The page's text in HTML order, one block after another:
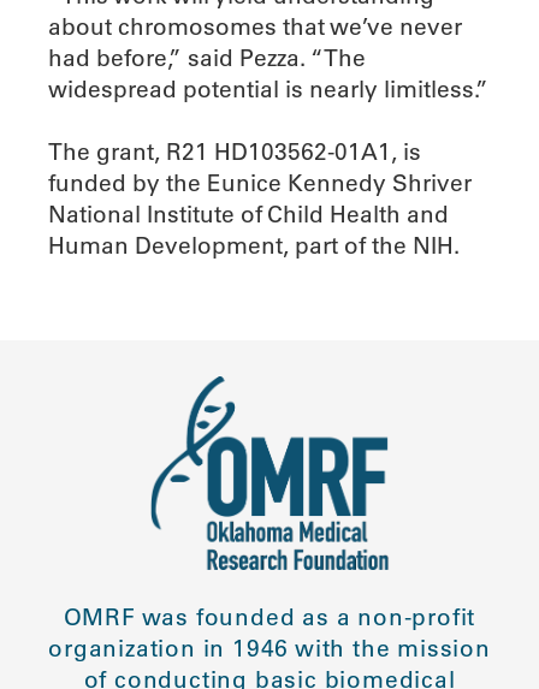
about chromosomes that we’ve never
had before,” said Pezza. “The
widespread potential is nearly limitless.”
The grant, R21 HD103562-01A1, is
funded by the Eunice Kennedy Shriver
National Institute of Child Health and
Human Development, part of the NIH.
OMRF was founded as a non-profit
organization in 1946 with the mission
of conducting basic biomedical